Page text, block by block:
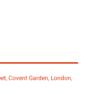
Covent Garden, London,